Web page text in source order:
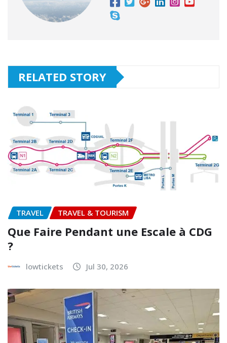
RELATED STORY
TRAVEL TRAVEL & TOURISM
Que Faire Pendant une Escale à CDG
?
lowtickets Jul 30, 2026